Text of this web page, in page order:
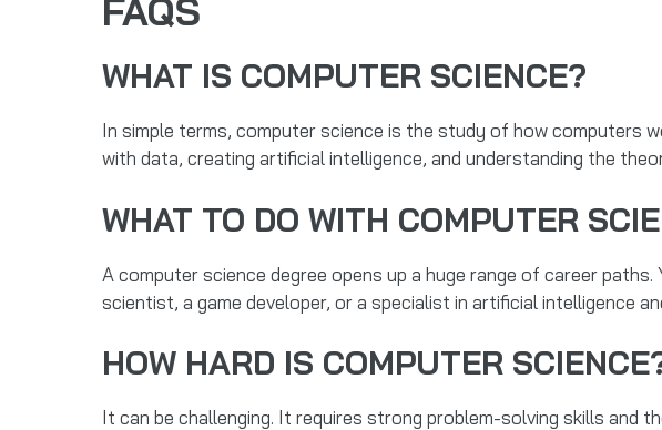
FAQS
WHAT IS COMPUTER SCIENCE?
In simple terms, computer science is the study of how computers
with data, creating artificial intelligence, and understanding the
WHAT TO DO WITH COMPUTER
A computer science degree opens up a huge range of career
scientist, a game developer, or a specialist in artificial intelligence
HOW HARD IS COMPUTER
It can be challenging. It requires strong problem-solving skills and